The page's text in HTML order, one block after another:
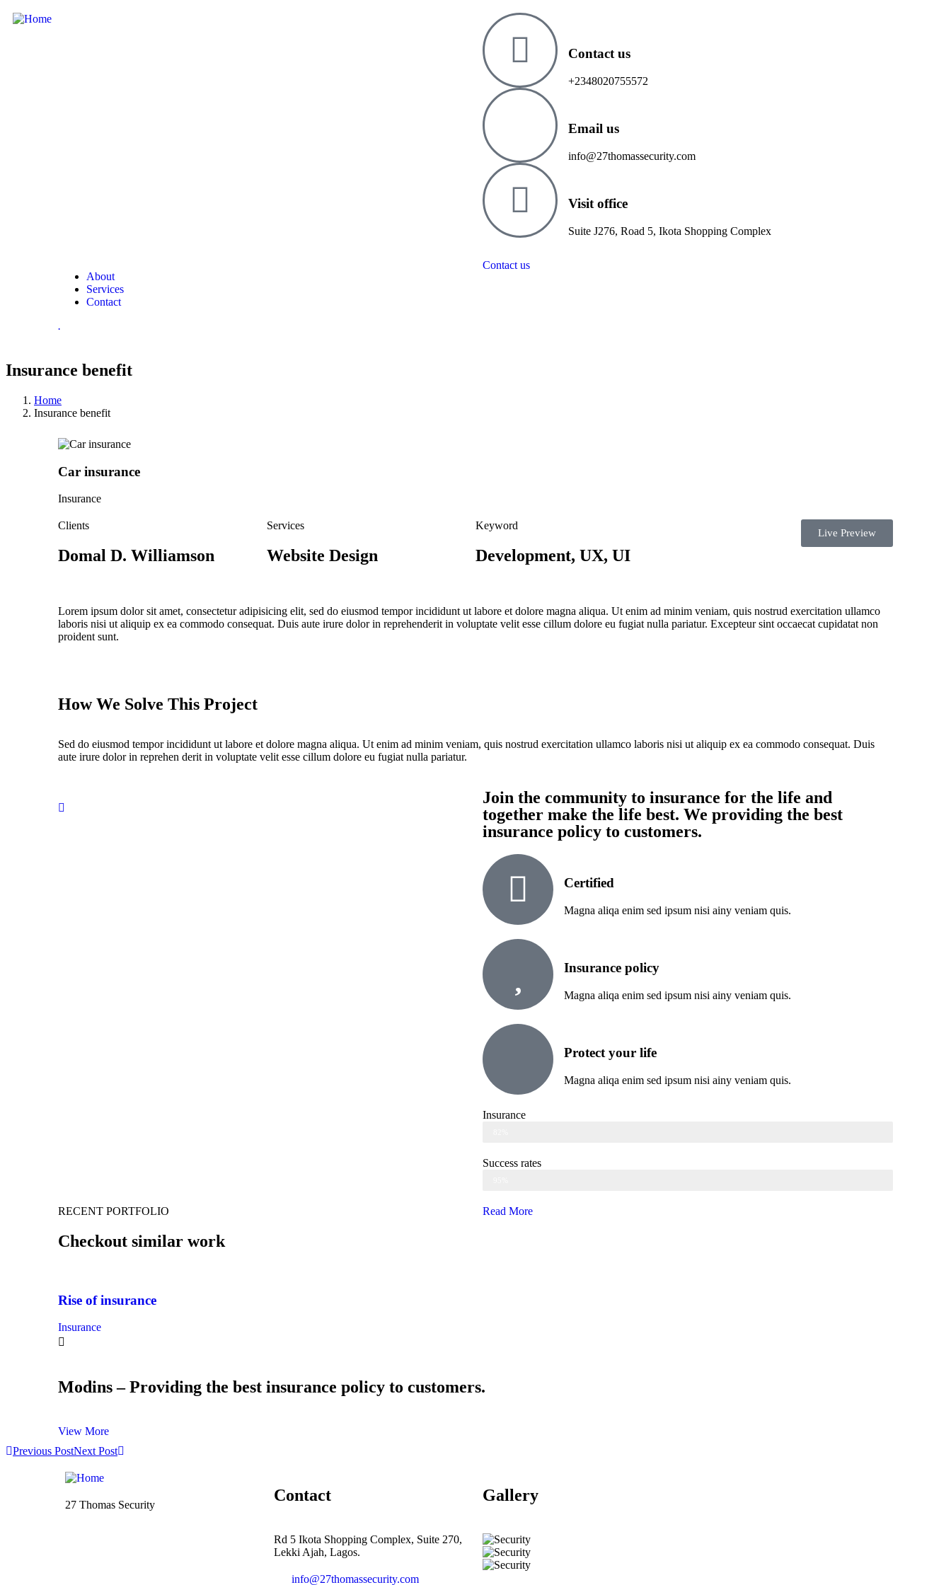
Contact us
+2348020755572
Email us
info@27thomassecurity.com
Visit office
Suite J276, Road 5, Ikota Shopping Complex
About
Services
Contact
.
Contact us
Insurance benefit
Home
Insurance benefit
Car insurance
Insurance
Clients
Domal D. Williamson
Services
Website Design
Keyword
Development, UX, UI
Live Preview
Lorem ipsum dolor sit amet, consectetur adipisicing elit, sed do eiusmod tempor incididunt ut labore et dolore magna aliqua. Ut enim ad minim veniam, quis nostrud exercitation ullamco
laboris nisi ut aliquip ex ea commodo consequat. Duis aute irure dolor in reprehenderit in voluptate velit esse cillum dolore eu fugiat nulla pariatur. Excepteur sint occaecat cupidatat non
proident sunt.
How We Solve This Project
Sed do eiusmod tempor incididunt ut labore et dolore magna aliqua. Ut enim ad minim veniam, quis nostrud exercitation ullamco laboris nisi ut aliquip ex ea commodo consequat. Duis
aute irure dolor in reprehen derit in voluptate velit esse cillum dolore eu fugiat nulla pariatur.
Join the community to insurance for the life and
together make the life best. We providing the best
insurance policy to customers.
Certified
Magna aliqa enim sed ipsum nisi ainy veniam quis.
Insurance policy
Magna aliqa enim sed ipsum nisi ainy veniam quis.
Protect your life
Magna aliqa enim sed ipsum nisi ainy veniam quis.
Insurance
Success rates
RECENT PORTFOLIO
Checkout similar work
Read More
Rise of insurance
Insurance
Modins – Providing the best insurance policy to customers.
View More
Previous PostNext Post
27 Thomas Security
Contact
Rd 5 Ikota Shopping Complex, Suite 270,
Lekki Ajah, Lagos.
info@27thomassecurity.com
Gallery​